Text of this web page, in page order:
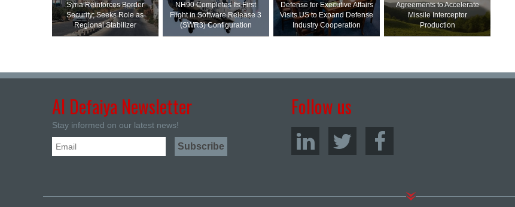
Syria Reinforces Border
Security; Seeks Role as
Regional Stabilizer
NH90 Completes Its First
Flight in Software Release 3
(SWR3) Configuration
Defense for Executive Affairs
Visits US to Expand Defense
Industry Cooperation
Agreements to Accelerate
Missile Interceptor
Production
Al Defaiya Newsletter
Stay informed on our latest news!
Follow us